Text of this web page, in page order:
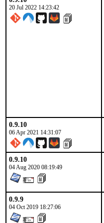
20 Jul 2022 14:23:42
0.9.10
06 Apr 2021 14:31:07
0.9.10
04 Aug 2020 08:19:49
0.9.9
04 Oct 2019 18:27:06